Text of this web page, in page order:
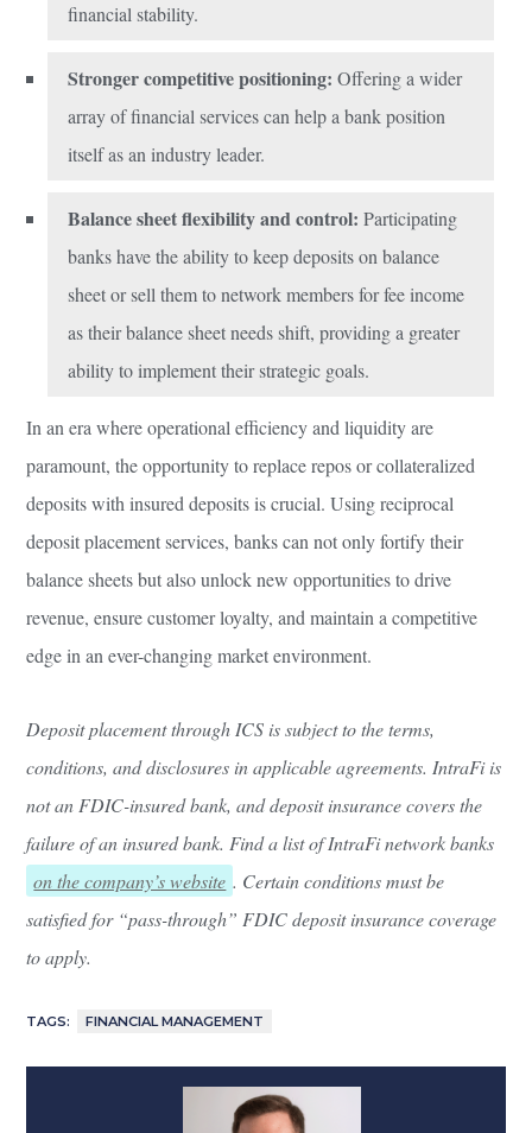
financial stability.
Stronger competitive positioning: Offering a wider
array of financial services can help a bank position
itself as an industry leader.
Balance sheet flexibility and control: Participating
banks have the ability to keep deposits on balance
sheet or sell them to network members for fee income
as their balance sheet needs shift, providing a greater
ability to implement their strategic goals.
In an era where operational efficiency and liquidity are
paramount, the opportunity to replace repos or collateralized
deposits with insured deposits is crucial. Using reciprocal
deposit placement services, banks can not only fortify their
balance sheets but also unlock new opportunities to drive
revenue, ensure customer loyalty, and maintain a competitive
edge in an ever-changing market environment.
Deposit placement through ICS is subject to the terms,
conditions, and disclosures in applicable agreements. IntraFi is
not an FDIC-insured bank, and deposit insurance covers the
failure of an insured bank. Find a list of IntraFi network banks
on the company’s website . Certain conditions must be
satisfied for “pass-through” FDIC deposit insurance coverage
to apply.
TAGS: FINANCIAL MANAGEMENT